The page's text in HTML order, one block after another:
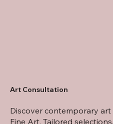
Art Consultation
Discover contemporary
Fine Art. Tailored